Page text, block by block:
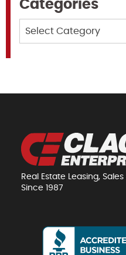
Categories
Real Estate Leasing,
Since 1987